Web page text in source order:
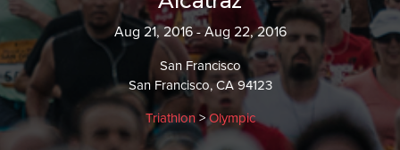
Aug 21, 2016 - Aug 22, 2016
San Francisco
San Francisco, CA 94123
Triathlon >Olympic